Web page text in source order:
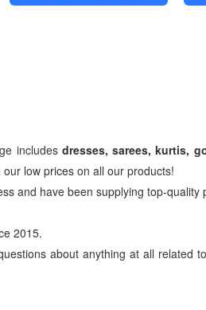
includes dresses, sarees, kurtis,
low prices on all our products!
and have been supplying top-quality
2015.
about anything at all related